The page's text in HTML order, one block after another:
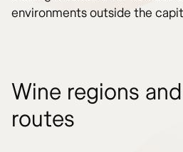
environments outside the
Wine regions
routes